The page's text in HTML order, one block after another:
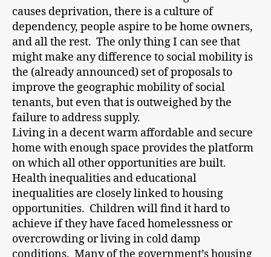
causes deprivation, there is a culture of
dependency, people aspire to be home owners,
and all the rest. The only thing I can see that
might make any difference to social mobility is
the (already announced) set of proposals to
improve the geographic mobility of social
tenants, but even that is outweighed by the
failure to address supply.
Living in a decent warm affordable and secure
home with enough space provides the platform
on which all other opportunities are built.
Health inequalities and educational
inequalities are closely linked to housing
opportunities. Children will find it hard to
achieve if they have faced homelessness or
overcrowding or living in cold damp
conditions. Many of the government’s housing